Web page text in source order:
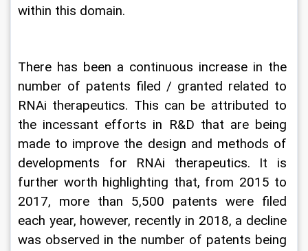
within this domain.
There has been a continuous increase in the
number of patents filed / granted related to
RNAi therapeutics. This can be attributed to
the incessant efforts in R&D that are being
made to improve the design and methods of
developments for RNAi therapeutics. It is
further worth highlighting that, from 2015 to
2017, more than 5,500 patents were filed
each year, however, recently in 2018, a decline
was observed in the number of patents being